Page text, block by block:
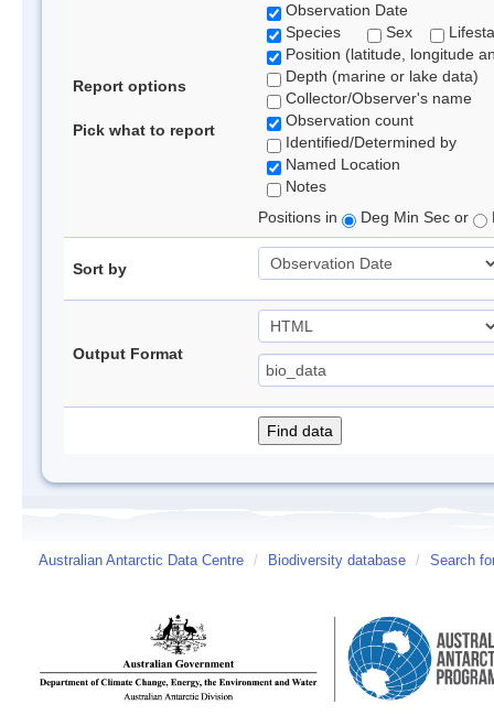
Report options
Pick what to report
Observation Date
Species
Sex
Position (latitude, longitude
Depth (marine or lake data)
Collector/Observer's name
Observation count
Identified/Determined by
Named Location
Notes
Positions in
Deg Min Sec or
Sort by
Output Format
Australian Antarctic Data Centre / Biodiversity database / Search